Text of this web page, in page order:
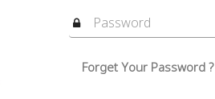
Forget Your Password ?